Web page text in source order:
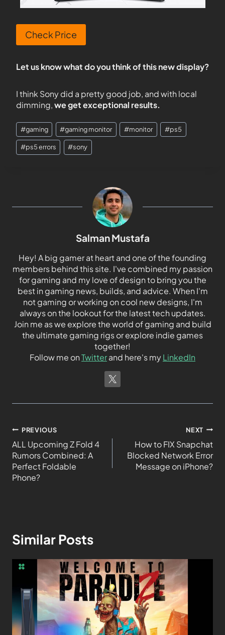
Check Price
Let us know what do you think of this new display?
I think Sony did a pretty good job, and with local
dimming,we get exceptional results.
#gaming #gaming monitor #monitor #ps5
#ps5 errors #sony
Salman Mustafa
Hey! A big gamer at heart and one of the founding
members behind this site. I've combined my passion
for gaming and my love of design to bring you the
best in gaming news, builds, and advice. When I'm
not gaming or working on cool new designs, I'm
always on the lookout for the latest tech updates.
Join me as we explore the world of gaming and build
the ultimate gaming rigs or explore indie games
together!
Follow me onTwitterand here's myLinkedIn
PREVIOUS
ALL Upcoming Z Fold 4
Rumors Combined: A
Perfect Foldable
Phone?
NEXT
How to FIX Snapchat
Blocked Network Error
Message on iPhone?
Similar Posts